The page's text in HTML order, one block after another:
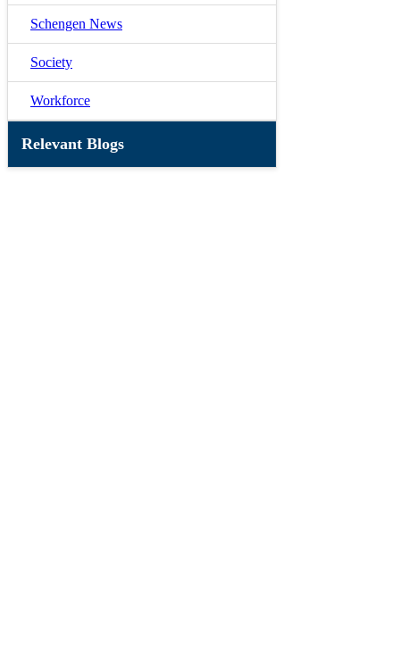
Schengen News
Society
Workforce
Relevant Blogs